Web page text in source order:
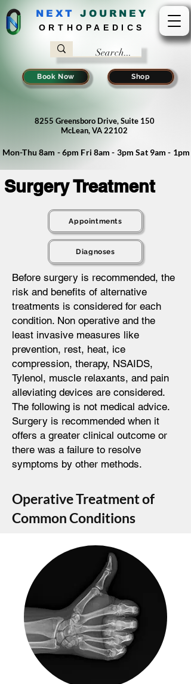
NEXT J OURNEY
ORTHOPAEDICS
Book Now Shop
8255 Greensboro Drive, Suite 150
McLean, VA 22102
Mon-Thu 8am - 6pm Fri 8am - 3pm Sat 9am - 1pm
Surgery Treatment
Appointments
Diagnoses
Before surgery is recommended, the
risk and benefits of alternative
treatments is considered for each
condition. Non operative and the
least invasive measures like
prevention, rest, heat, ice
compression, therapy, NSAIDS,
Tylenol, muscle relaxants, and pain
alleviating devices are considered.
The following is not medical advice.
Surgery is recommended when it
offers a greater clinical outcome or
there was a failure to resolve
symptoms by other methods.
Operative Treatment of
Common Conditions